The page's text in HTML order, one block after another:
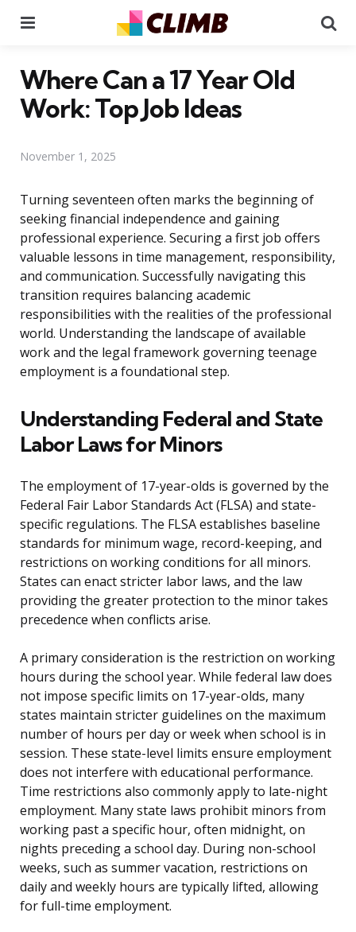
Where Can a 17 Year Old
Work: Top Job Ideas
November 1, 2025
Turning seventeen often marks the beginning of
seeking financial independence and gaining
professional experience. Securing a first job offers
valuable lessons in time management, responsibility,
and communication. Successfully navigating this
transition requires balancing academic
responsibilities with the realities of the professional
world. Understanding the landscape of available
work and the legal framework governing teenage
employment is a foundational step.
Understanding Federal and State
Labor Laws for Minors
The employment of 17-year-olds is governed by the
Federal Fair Labor Standards Act (FLSA) and state-
specific regulations. The FLSA establishes baseline
standards for minimum wage, record-keeping, and
restrictions on working conditions for all minors.
States can enact stricter labor laws, and the law
providing the greater protection to the minor takes
precedence when conflicts arise.
A primary consideration is the restriction on working
hours during the school year. While federal law does
not impose specific limits on 17-year-olds, many
states maintain stricter guidelines on the maximum
number of hours per day or week when school is in
session. These state-level limits ensure employment
does not interfere with educational performance.
Time restrictions also commonly apply to late-night
employment. Many state laws prohibit minors from
working past a specific hour, often midnight, on
nights preceding a school day. During non-school
weeks, such as summer vacation, restrictions on
daily and weekly hours are typically lifted, allowing
for full-time employment.